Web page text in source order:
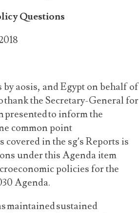
Questions
aosis, and Egypt on behalf of
thank the Secretary-General for
presented to inform the
common point
in the sg’s Reports is
under this Agenda item
policies for the
Agenda.
maintained sustained